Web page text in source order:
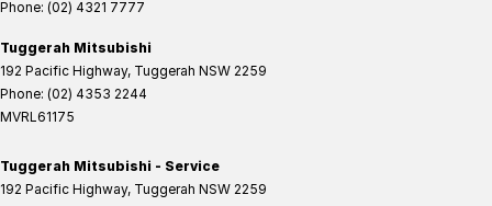
Phone: (02) 4321 7777
Tuggerah Mitsubishi
192 Pacific Highway, Tuggerah NSW 2259
Phone: (02) 4353 2244
MVRL61175
Tuggerah Mitsubishi - Service
192 Pacific Highway, Tuggerah NSW 2259